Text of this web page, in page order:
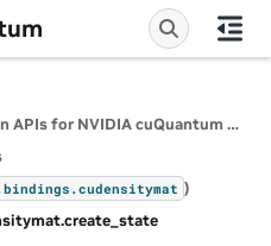
cuQuantum Python: Python APIs for NVIDIA cuQuantum SDK
bindings.cudensitymat )
create_state